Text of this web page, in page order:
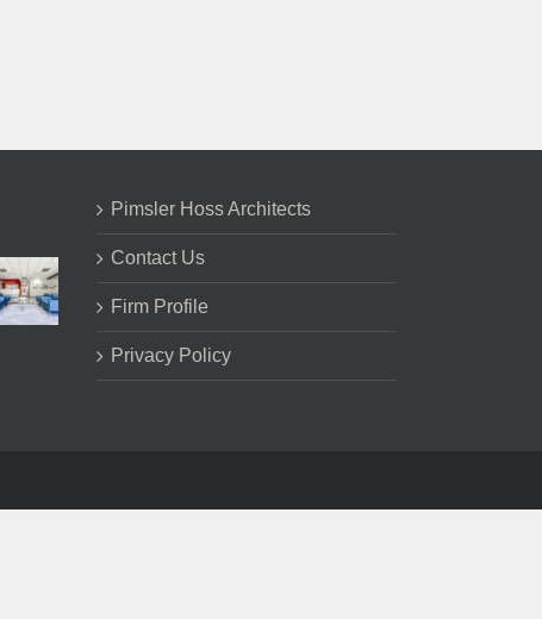
Pimsler Hoss Architects
Contact Us
Firm Profile
Privacy Policy